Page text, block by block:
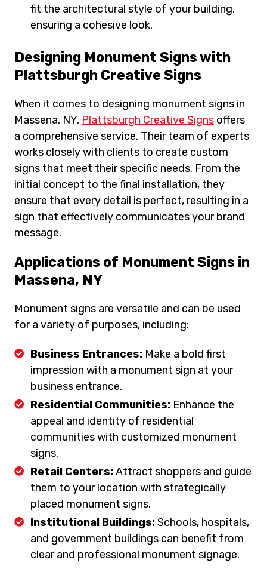
fit the architectural style of your building,
ensuring a cohesive look.
Designing Monument Signs with
Plattsburgh Creative Signs
When it comes to designing monument signs in
Massena, NY, Plattsburgh Creative Signsoffers
a comprehensive service. Their team of experts
works closely with clients to create custom
signs that meet their specific needs. From the
initial concept to the final installation, they
ensure that every detail is perfect, resulting in a
sign that effectively communicates your brand
message.
Applications of Monument Signs in
Massena, NY
Monument signs are versatile and can be used
for a variety of purposes, including:
Business Entrances:Make a bold first
impression with a monument sign at your
business entrance.
Residential Communities:Enhance the
appeal and identity of residential
communities with customized monument
signs.
Retail Centers:Attract shoppers and guide
them to your location with strategically
placed monument signs.
Institutional Buildings:Schools, hospitals,
and government buildings can benefit from
clear and professional monument signage.